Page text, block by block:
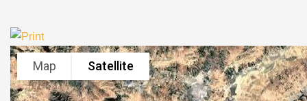
Map Satellite